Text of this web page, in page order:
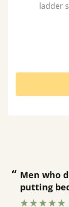
ladder
“ Men who delivered polite and fast at
putting